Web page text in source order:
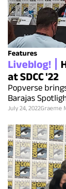
Features
Liveblog!
at SDCC '22
Popverse
Barajas
July 24, 2022Graeme